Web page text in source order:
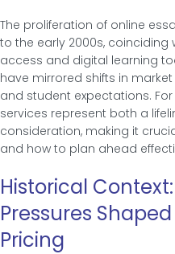
The proliferation of online
to the early 2000s, coinciding
access and digital learning
have mirrored shifts in
and student expectations.
services represent both a
consideration, making it
and how to plan ahead
Historical
Pressures
Pricing